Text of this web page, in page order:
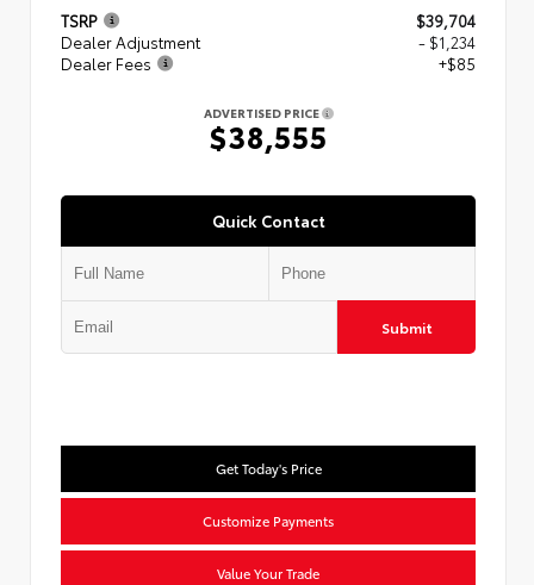
TSRP
$39,704
Dealer Adjustment
- $1,234
Dealer Fees
+$85
ADVERTISED PRICE
$38,555
Quick Contact
Submit
Get Today's Price
Customize Payments
Value Your Trade